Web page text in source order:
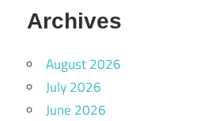
Archives
August 2026
July 2026
June 2026